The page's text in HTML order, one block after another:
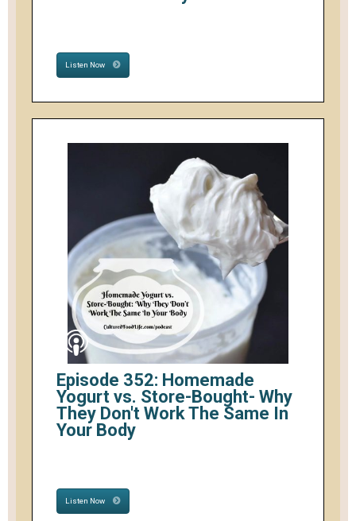
Listen Now
Episode 352: Homemade
Yogurt vs. Store-Bought- Why
They Don't Work The Same In
Your Body
Listen Now